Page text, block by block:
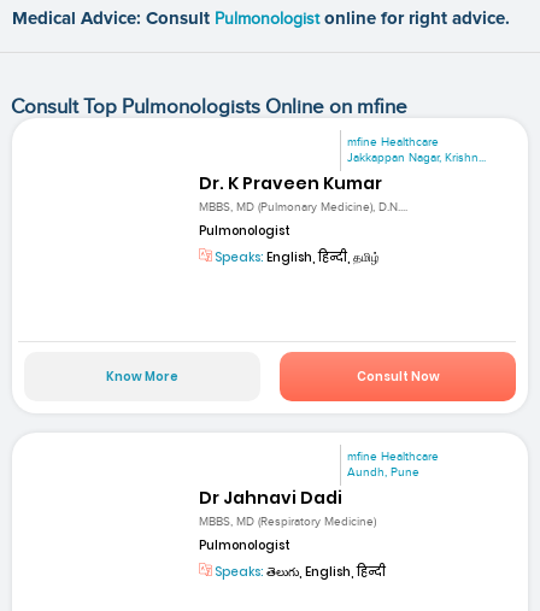
Medical Advice: Consult Pulmonologist online for right advice.
Consult Top Pulmonologists Online on mfine
mfine Healthcare
Jakkappan Nagar, Krishn...
Dr. K Praveen Kumar
MBBS, MD (Pulmonary Medicine), D.N....
Pulmonologist
Speaks: English, हिन्दी, தமிழ்
Know More Consult Now
mfine Healthcare
Aundh, Pune
Dr Jahnavi Dadi
MBBS, MD (Respiratory Medicine)
Pulmonologist
Speaks: తెలుగు, English, हिन्दी